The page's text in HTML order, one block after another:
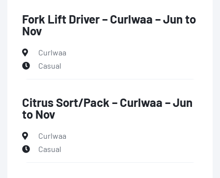
Fork Lift Driver – Curlwaa – Jun to
Nov
Curlwaa
Casual
Citrus Sort/Pack – Curlwaa – Jun
to Nov
Curlwaa
Casual